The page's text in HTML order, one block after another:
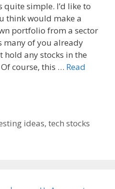
simple. I’d like to
think would make a
portfolio from a sector
many of you already
hold any stocks in the
course, this … Read
ideas,tech stocks